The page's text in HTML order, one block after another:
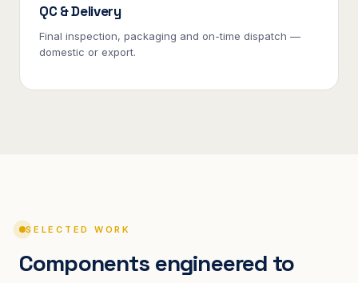
QC & Delivery
Final inspection, packaging and on-time dispatch —
domestic or export.
SELECTED WORK
Components engineered to